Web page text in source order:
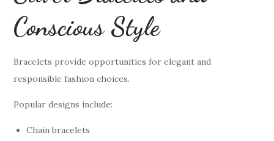
Conscious Style
Bracelets provide opportunities for elegant and
responsible fashion choices.
Popular designs include:
Chain bracelets